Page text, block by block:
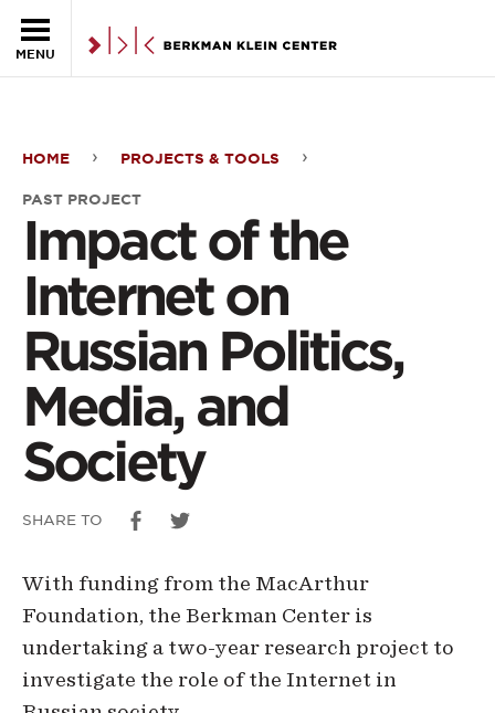
MENU
of
the
Internet
on
Russian
Politics,
Media,
and
Society
HOME PROJECTS & TOOLS
PAST PROJECT
Impact of the
Internet on
Russian Politics,
Media, and
Society
SHARE TO
With funding from the MacArthur
Foundation, the Berkman Center is
undertaking a two-year research project to
investigate the role of the Internet in